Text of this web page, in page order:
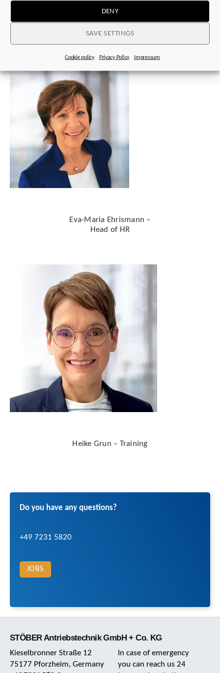
DENY
SAVE SETTINGS
Cookie policy Privacy Policy Impressum
Successful applications –
we’re here for you
Eva-Maria Ehrismann –
Head of HR
Heike Grun – Training
Do you have any questions?
+49 7231 5820
JOBS
STÖBER Antriebstechnik GmbH + Co. KG
Kieselbronner Straße 12
75177 Pforzheim, Germany
In case of emergency
you can reach us 24